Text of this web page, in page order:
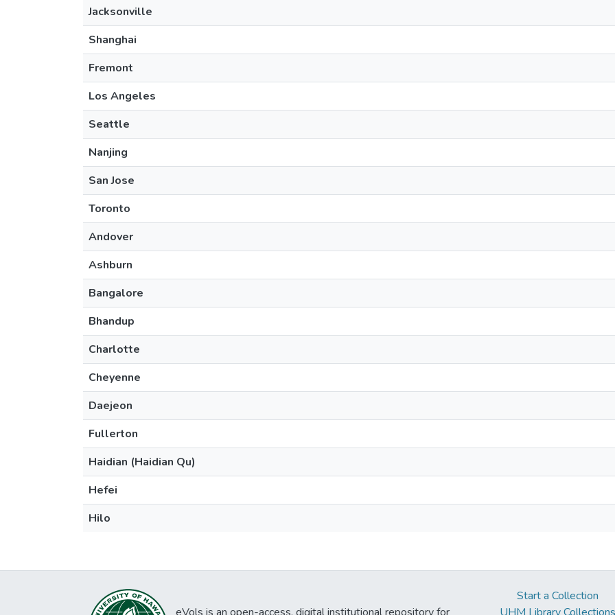
Jacksonville
Shanghai
Fremont
Los Angeles
Seattle
Nanjing
San Jose
Toronto
Andover
Ashburn
Bangalore
Bhandup
Charlotte
Cheyenne
Daejeon
Fullerton
Haidian (Haidian Qu)
Hefei
Hilo
Start a Collection